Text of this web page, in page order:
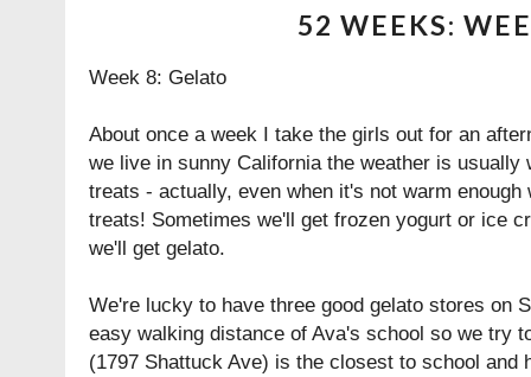
52 WEEKS:
Week 8: Gelato
About once a week I take the girls out for an
we live in sunny California the weather is usually
treats - actually, even when it's not warm
treats! Sometimes we'll get frozen yogurt or ice
we'll get gelato.
We're lucky to have three good gelato stores on
easy walking distance of Ava's school so we try
(1797 Shattuck Ave) is the closest to school and